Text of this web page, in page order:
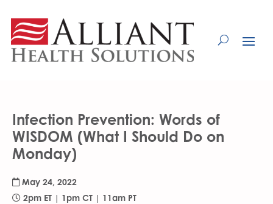
Content
Infection Prevention: Words of
WISDOM (What I Should Do on
Monday)
May 24, 2022
2pm ET | 1pm CT | 11am PT